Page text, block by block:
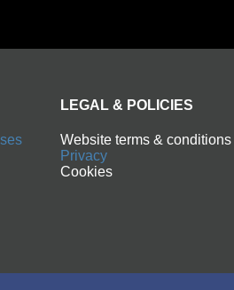
LEGAL & POLICIES
Website terms & conditions
Privacy
Cookies